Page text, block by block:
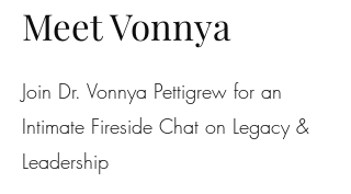
Meet Vonnya
Join Dr. Vonnya Pettigrew for an
Intimate Fireside Chat on Legacy &
Leadership